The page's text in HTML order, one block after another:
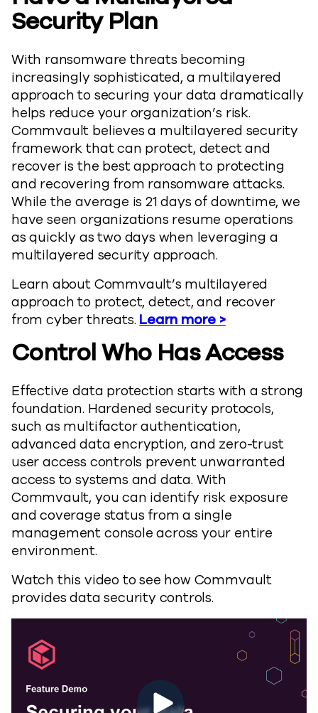
Security Plan
With ransomware threats becoming
increasingly sophisticated, a multilayered
approach to securing your data dramatically
helps reduce your organization’s risk.
Commvault believes a multilayered security
framework that can protect, detect and
recover is the best approach to protecting
and recovering from ransomware attacks.
While the average is 21 days of downtime, we
have seen organizations resume operations
as quickly as two days when leveraging a
multilayered security approach.
Learn about Commvault’s multilayered
approach to protect, detect, and recover
from cyber threats. Learn more >
Control Who Has Access
Effective data protection starts with a strong
foundation. Hardened security protocols,
such as multifactor authentication,
advanced data encryption, and zero-trust
user access controls prevent unwarranted
access to systems and data. With
Commvault, you can identify risk exposure
and coverage status from a single
management console across your entire
environment.
Watch this video to see how Commvault
provides data security controls.